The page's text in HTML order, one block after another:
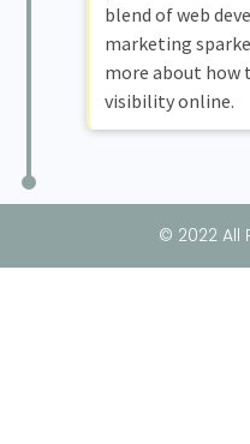
blend of web
marketing
more about how
visibility online.
© 2022 All